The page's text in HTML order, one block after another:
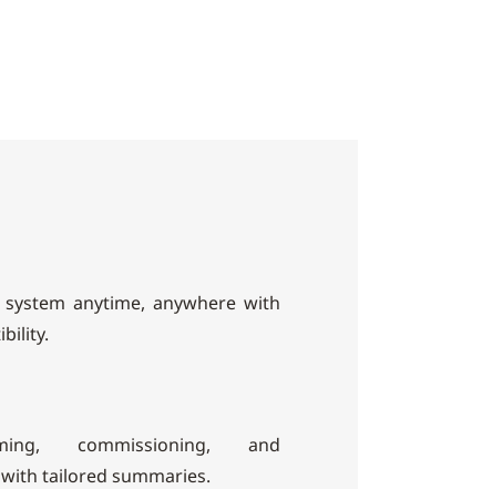
anytime, anywhere with
commissioning, and
tailored summaries.